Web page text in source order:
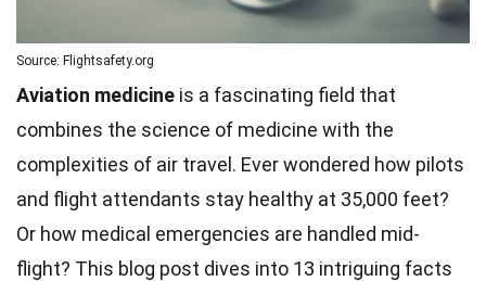
Source: Flightsafety.org
Aviation medicine is a fascinating field that
combines the science of medicine with the
complexities of air travel. Ever wondered how pilots
and flight attendants stay healthy at 35,000 feet?
Or how medical emergencies are handled mid-
flight? This blog post dives into 13 intriguing facts